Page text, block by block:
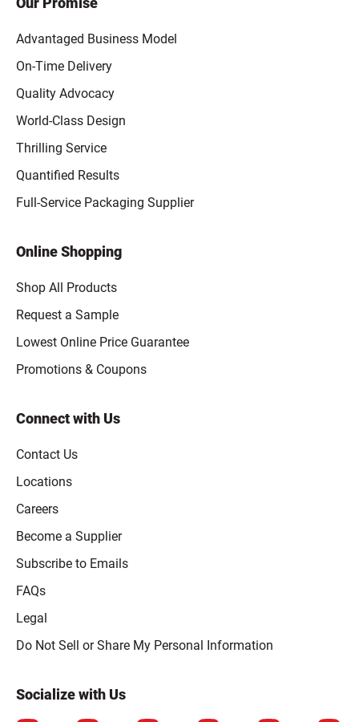
Advantaged Business Model
On-Time Delivery
Quality Advocacy
World-Class Design
Thrilling Service
Quantified Results
Full-Service Packaging Supplier
Online Shopping
Shop All Products
Request a Sample
Lowest Online Price Guarantee
Promotions & Coupons
Connect with Us
Contact Us
Locations
Careers
Become a Supplier
Subscribe to Emails
FAQs
Legal
Click to open opt-out modal
Do Not Sell or Share My Personal Information
Socialize with Us